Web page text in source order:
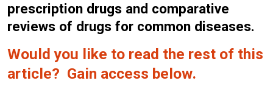
prescription drugs and comparative
reviews of drugs for common diseases.
Would you like to read the rest of this
article? Gain access below.